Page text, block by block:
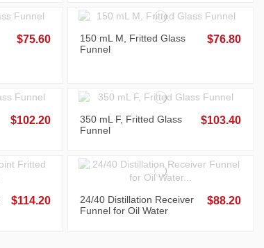
$75.60
150 mL M, Fritted Glass
Funnel
$76.80
$102.20
350 mL F, Fritted Glass
Funnel
$103.40
$114.20
24/40 Distillation Receiver
Funnel for Oil Water
$88.20